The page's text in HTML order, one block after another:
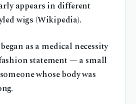
appears in different
wigs (Wikipedia).
as a medical necessity
statement — a small
whose body was